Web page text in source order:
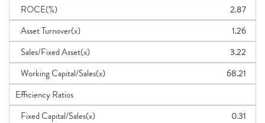
ROCE(%)
2.87
Asset Turnover(x)
1.26
Sales/Fixed Asset(x)
3.22
Working Capital/Sales(x)
68.21
Efficiency Ratios
Fixed Capital/Sales(x)
0.31